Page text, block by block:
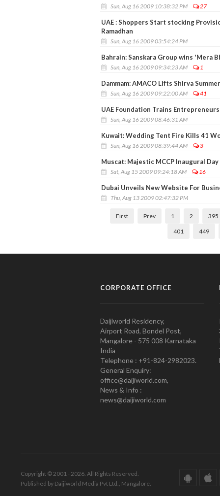
Sun, Aug 16 2009 10:38:32 PM 27
UAE : Shoppers Start stocking
Ramadhan
Sun, Aug 16 2009 03:54:24 PM
Bahrain: Sanskara Group wins 'Mera
Sun, Aug 16 2009 09:34:23 AM 1
Dammam: AMACO Lifts Shirva
Sun, Aug 16 2009 09:22:00 AM 41
UAE Foundation Trains
Sun, Aug 16 2009 08:46:31 AM
Kuwait: Wedding Tent Fire Kills 41
Sun, Aug 16 2009 08:39:44 AM 3
Muscat: Majestic MCCP Inaugural Day
Sat, Aug 15 2009 09:24:18 AM 16
Dubai Unveils New Website For
Thu, Aug 13 2009 02:47:32 PM
First Prev 1 2 395
401 449
CORPORATE OFFICE
Daijiworld Residency,
Airport Road, Bondel Post,
Mangalore - 575 008 Karnataka
India
Telephone : +91-824-2982023.
General Enquiry:
office@daijiworld.com,
News & Info :
news@daijiworld.com
Copyright © 2001 - 2026. All Rights Reserved.
Published by Daijiworld Media Pvt Ltd., Mangalore.